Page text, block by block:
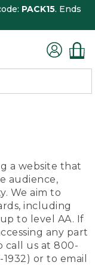
PACK15. Ends
a website that
audience,
We aim to
including
to level AA. If
any part
call us at 800-
or to email